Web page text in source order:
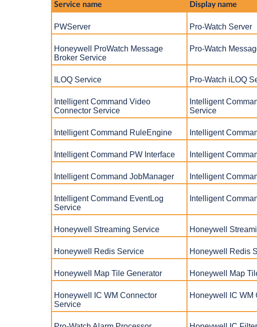
Service name Display name
PWServer Pro-Watch Server
Honeywell ProWatch Message
Broker Service
Pro-Watch
ILOQ Service Pro-Watch iLOQ
Intelligent Command Video
Connector Service
Intelligent
Service
Intelligent Command RuleEngine Intelligent
Intelligent Command PW Interface Intelligent
Intelligent Command JobManager Intelligent
Intelligent Command EventLog
Service
Intelligent
Honeywell Streaming Service Honeywell
Honeywell Redis Service Honeywell Redis
Honeywell Map Tile Generator Honeywell Map
Honeywell IC WM Connector
Service
Honeywell IC WM